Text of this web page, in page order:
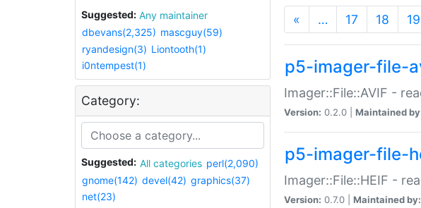
Suggested:
Any maintainer
dbevans(2,325) mascguy(59)
ryandesign(3) Liontooth(1)
i0ntempest(1)
Category:
Suggested: All categories perl(2,090)
gnome(142) devel(42) graphics(37)
net(23)
« … 17 18 19
p5-imager-file-
Imager::File::AVIF -
Version: 0.2.0 | Maintained
p5-imager-file-
Imager::File::HEIF -
Version: 0.7.0 | Maintained by: